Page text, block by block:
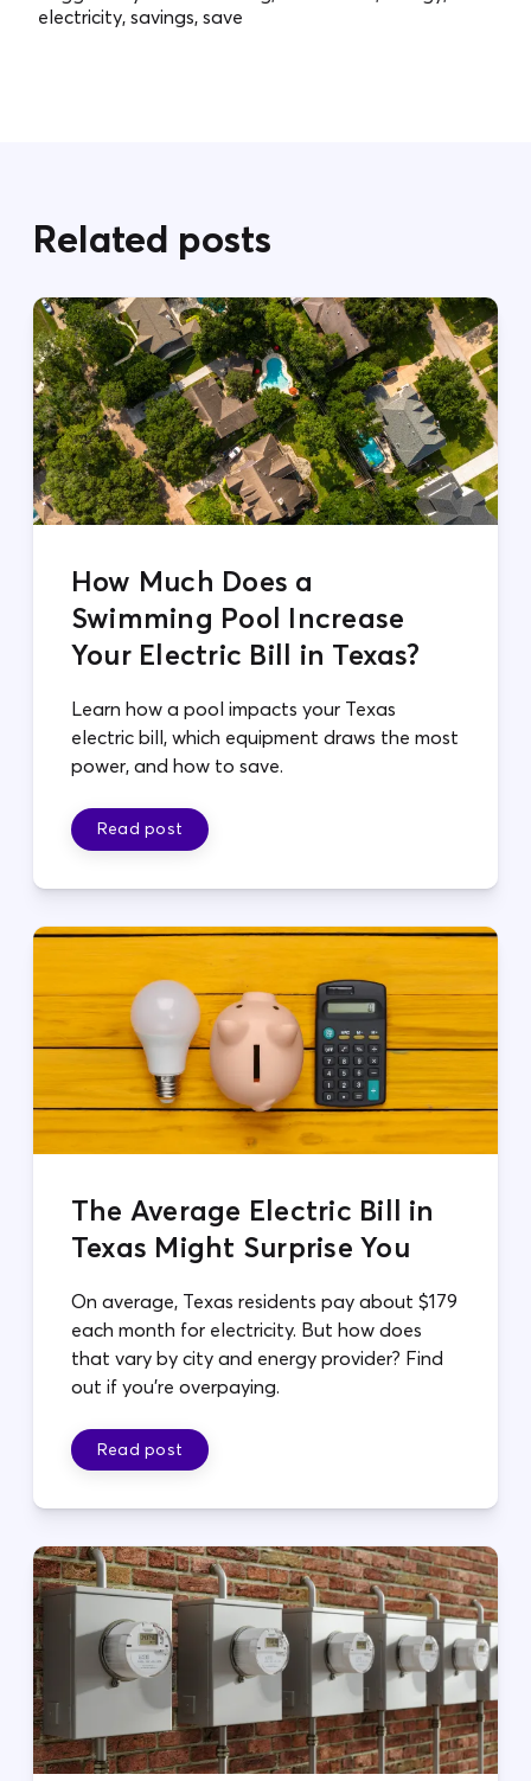
electricity, savings, save
Related posts
How Much Does a
Swimming Pool Increase
Your Electric Bill in Texas?
Learn how a pool impacts your Texas
electric bill, which equipment draws the most
power, and how to save.
Read post
The Average Electric Bill in
Texas Might Surprise You
On average, Texas residents pay about $179
each month for electricity. But how does
that vary by city and energy provider? Find
out if you're overpaying.
Read post